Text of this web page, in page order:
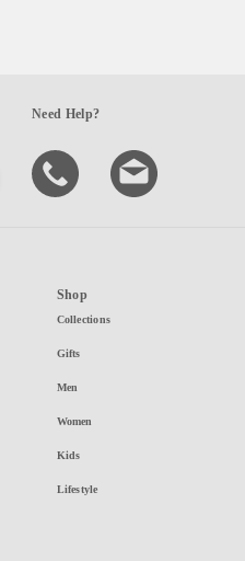
Need Help?
Shop
Collections
Gifts
Men
Women
Kids
Lifestyle